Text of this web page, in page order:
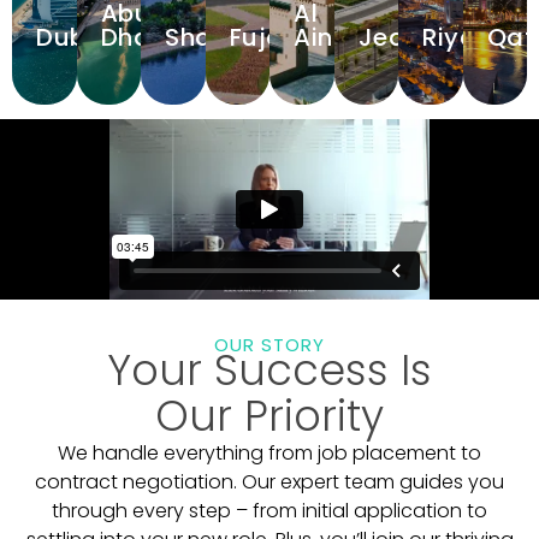
Dubai
View
Hospitals
Abu
Dhabi
View
Hospitals
Sharjah
View
Hospitals
Fujairah
View
Hospitals
Al
Ain View
Hospitals
Jeddah
View
Hospitals
Riyadh
View
Hospitals
OUR STORY
Your Success Is
Our Priority
We handle everything from job placement to
contract negotiation. Our expert team guides you
through every step – from initial application to